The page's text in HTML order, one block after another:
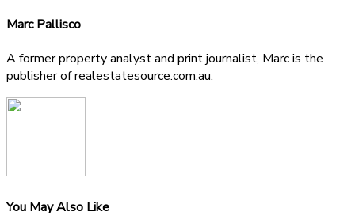
Marc Pallisco
A former property analyst and print journalist, Marc is the
publisher of realestatesource.com.au.
You May Also Like